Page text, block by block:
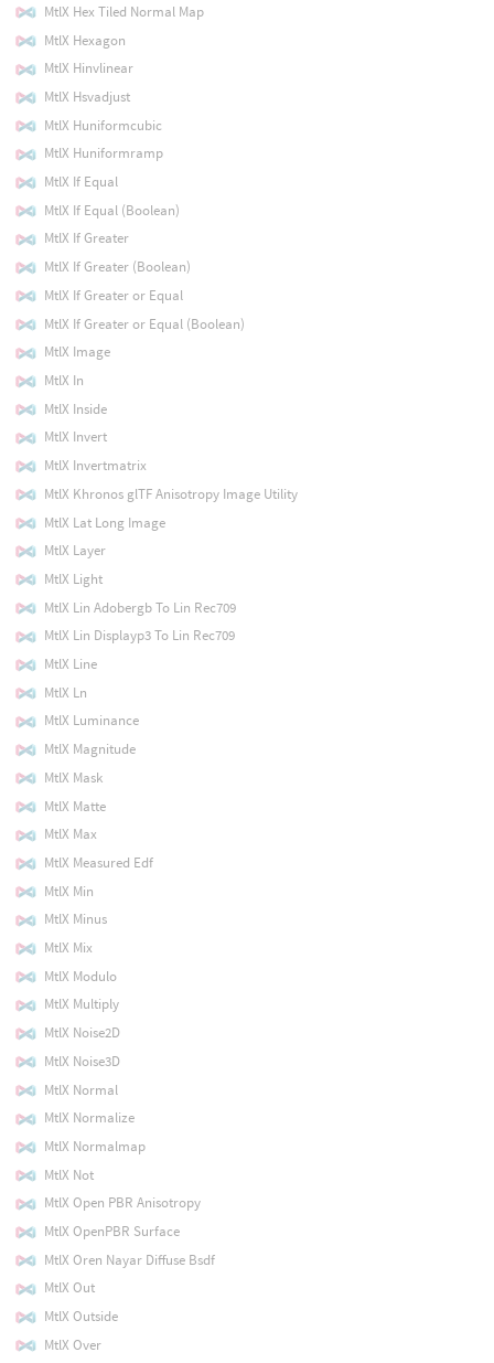
MtlX Hex Tiled Normal Map
MtlX Hexagon
MtlX Hinvlinear
MtlX Hsvadjust
MtlX Huniformcubic
MtlX Huniformramp
MtlX If Equal
MtlX If Equal (Boolean)
MtlX If Greater
MtlX If Greater (Boolean)
MtlX If Greater or Equal
MtlX If Greater or Equal (Boolean)
MtlX Image
MtlX In
MtlX Inside
MtlX Invert
MtlX Invertmatrix
MtlX Khronos glTF Anisotropy Image Utility
MtlX Lat Long Image
MtlX Layer
MtlX Light
MtlX Lin Adobergb To Lin Rec709
MtlX Lin Displayp3 To Lin Rec709
MtlX Line
MtlX Ln
MtlX Luminance
MtlX Magnitude
MtlX Mask
MtlX Matte
MtlX Max
MtlX Measured Edf
MtlX Min
MtlX Minus
MtlX Mix
MtlX Modulo
MtlX Multiply
MtlX Noise2D
MtlX Noise3D
MtlX Normal
MtlX Normalize
MtlX Normalmap
MtlX Not
MtlX Open PBR Anisotropy
MtlX OpenPBR Surface
MtlX Oren Nayar Diffuse Bsdf
MtlX Out
MtlX Outside
MtlX Over